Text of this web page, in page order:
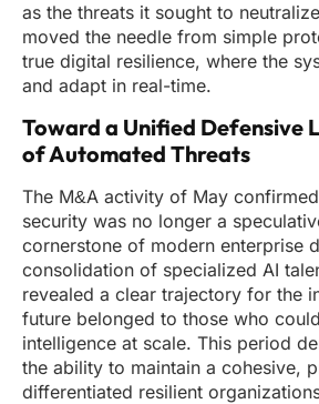
as the threats it sought to
moved the needle from simple
true digital resilience, where the
and adapt in real-time.
Toward a Unified Defensive
of Automated Threats
The M&A activity of May
security was no longer a
cornerstone of modern enterprise
consolidation of specialized AI
revealed a clear trajectory for the
future belonged to those who
intelligence at scale. This period
the ability to maintain a cohesive,
differentiated resilient